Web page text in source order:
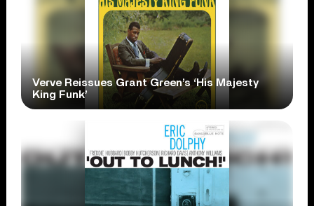
Verve Reissues Grant Green’s ‘His Majesty
King Funk’